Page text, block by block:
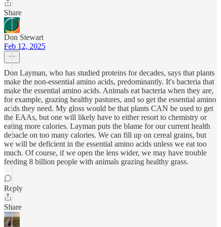
Share
Don Stewart
Feb 12, 2025
Don Layman, who has studied proteins for decades, says that plants
make the non-essential amino acids, predominantly. It's bacteria that
make the essential amino acids. Animals eat bacteria when they are,
for example, grazing healthy pastures, and so get the essential amino
acids they need. My gloss would be that plants CAN be used to get
the EAAs, but one will likely have to either resort to chemistry or
eating more calories. Layman puts the blame for our current health
debacle on too many calories. We can fill up on cereal grains, but
we will be deficient in the essential amino acids unless we eat too
much. Of course, if we open the lens wider, we may have trouble
feeding 8 billion people with animals grazing healthy grass.
Reply
Share